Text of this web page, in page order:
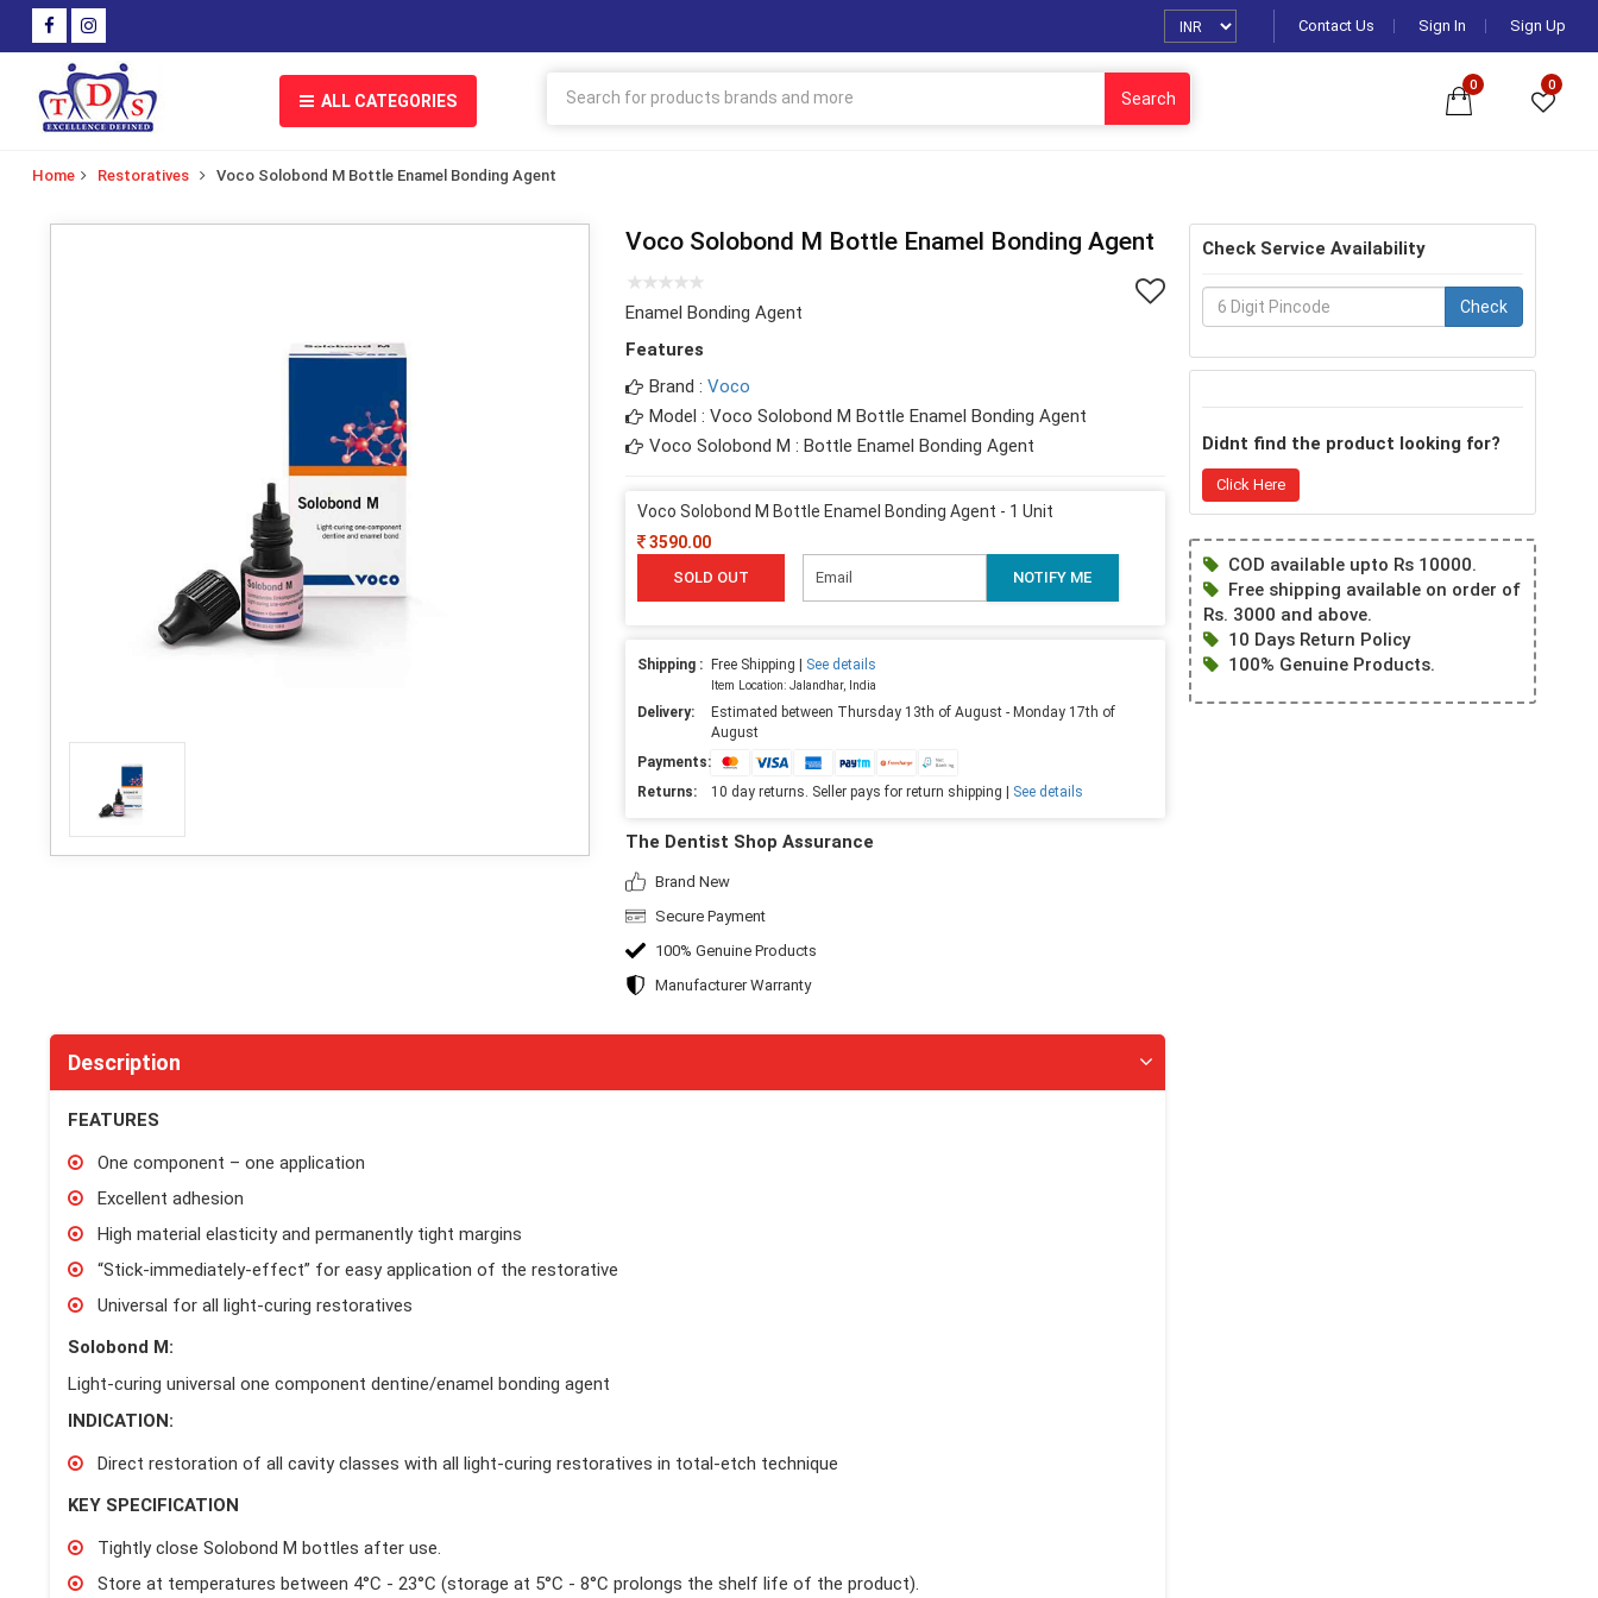
Contact Us Sign In Sign Up
ALL CATEGORIES Search
0 0
Home Restoratives Voco Solobond M Bottle Enamel Bonding Agent
Voco Solobond M Bottle Enamel Bonding Agent
Enamel Bonding Agent
Features
Brand : Voco
Model : Voco Solobond M Bottle Enamel Bonding Agent
Voco Solobond M : Bottle Enamel Bonding Agent
Voco Solobond M Bottle Enamel Bonding Agent - 1 Unit
3590.00
SOLD OUT NOTIFY ME
Shipping : Free Shipping | See details
Item Location: Jalandhar, India
Delivery:
Estimated between Thursday 13th of August - Monday 17th of
August
Payments:
Returns:
10 day returns. Seller pays for return shipping | See details
The Dentist Shop Assurance
Brand New
Secure Payment
100% Genuine Products
Manufacturer Warranty
Description
FEATURES
One component – one application
Excellent adhesion
High material elasticity and permanently tight margins
“Stick-immediately-effect” for easy application of the restorative
Universal for all light-curing restoratives
Solobond M:
Light-curing universal one component dentine/enamel bonding agent
INDICATION:
Direct restoration of all cavity classes with all light-curing restoratives in total-etch technique
KEY SPECIFICATION
Tightly close Solobond M bottles after use.
Store at temperatures between 4°C - 23°C (storage at 5°C - 8°C prolongs the shelf life of the product).
Check Service Availability
Check
Didnt find the product looking for?
Click Here
COD available upto Rs 10000.
Free shipping available on order of
Rs. 3000 and above.
10 Days Return Policy
100% Genuine Products.